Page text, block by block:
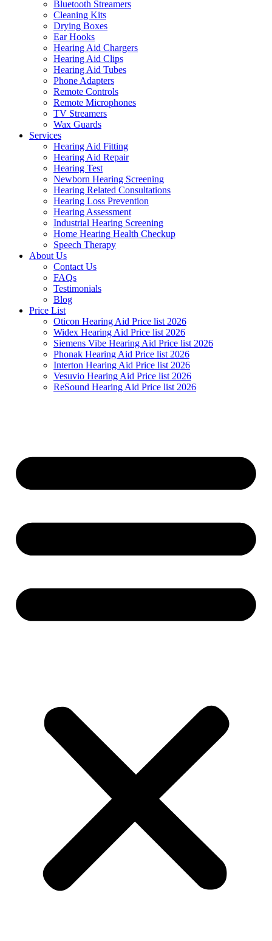
Bluetooth Streamers
Cleaning Kits
Drying Boxes
Ear Hooks
Hearing Aid Chargers
Hearing Aid Clips
Hearing Aid Tubes
Phone Adapters
Remote Controls
Remote Microphones
TV Streamers
Wax Guards
Services
Hearing Aid Fitting
Hearing Aid Repair
Hearing Test
Newborn Hearing Screening
Hearing Related Consultations
Hearing Loss Prevention
Hearing Assessment
Industrial Hearing Screening
Home Hearing Health Checkup
Speech Therapy
About Us
Contact Us
FAQs
Testimonials
Blog
Price List
Oticon Hearing Aid Price list 2026
Widex Hearing Aid Price list 2026
Siemens Vibe Hearing Aid Price list 2026
Phonak Hearing Aid Price list 2026
Interton Hearing Aid Price list 2026
Vesuvio Hearing Aid Price list 2026
ReSound Hearing Aid Price list 2026